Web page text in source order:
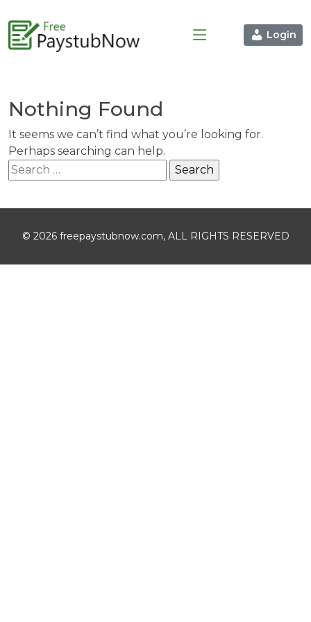
Login
Nothing Found
It seems we can’t find what you’re looking for.
Perhaps searching can help.
Search
for:
© 2026 freepaystubnow.com, ALL RIGHTS RESERVED